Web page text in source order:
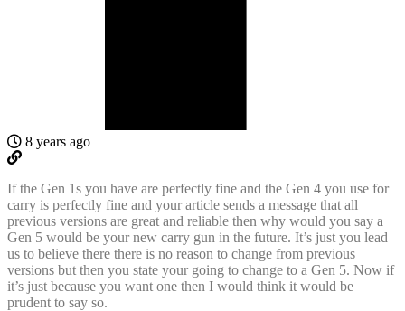
8 years ago
If the Gen 1s you have are perfectly fine and the Gen 4 you use for
carry is perfectly fine and your article sends a message that all
previous versions are great and reliable then why would you say a
Gen 5 would be your new carry gun in the future. It’s just you lead
us to believe there there is no reason to change from previous
versions but then you state your going to change to a Gen 5. Now if
it’s just because you want one then I would think it would be
prudent to say so.